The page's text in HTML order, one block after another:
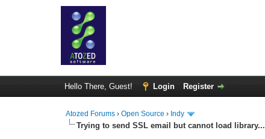
Hello There, Guest! Login Register
Atozed Forums ›Open Source › Indy
Trying to send SSL email but cannot load library...